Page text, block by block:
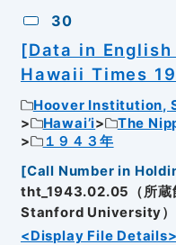
30
[Data in
Hawaii Times
Hoover Institution,
Hawai’i
The
１９４３年
[Call Number in
tht_1943.02.05（所
Stanford University）
<Display File Details>